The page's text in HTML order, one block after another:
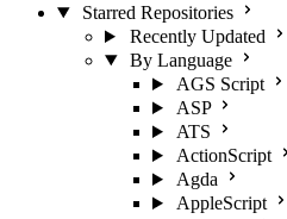
Starred Repositories
Recently Updated
By Language
AGS Script
ASP
ATS
ActionScript
Agda
AppleScript